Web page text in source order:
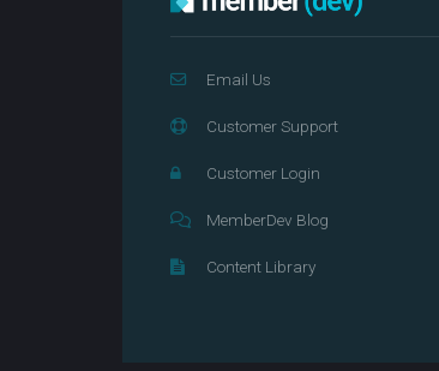
Email Us
Customer Support
Customer Login
MemberDev Blog
Content Library